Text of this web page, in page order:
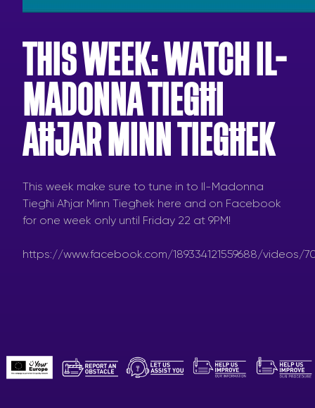
THIS WEEK: WATCH IL-
MADONNA TIEGĦI
AĦJAR MINN TIEGĦEK
This week make sure to tune in to Il-Madonna
Tiegħi Aħjar Minn Tiegħek here and on Facebook
for one week only until Friday 22 at 9PM!
https://www.facebook.com/189334121559688/videos/